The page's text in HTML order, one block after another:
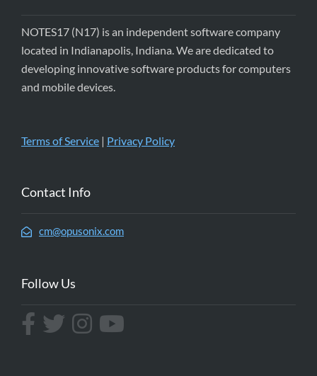
NOTES17 (N17) is an independent software company
located in Indianapolis, Indiana. We are dedicated to
developing innovative software products for computers
and mobile devices.
Terms of Service | Privacy Policy
Contact Info
cm@opusonix.com
Follow Us